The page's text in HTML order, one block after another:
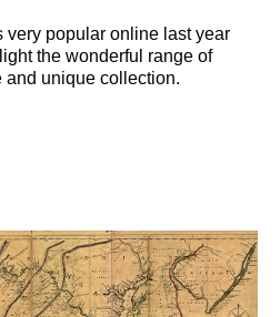
very popular online last year
the wonderful range of
and unique collection.